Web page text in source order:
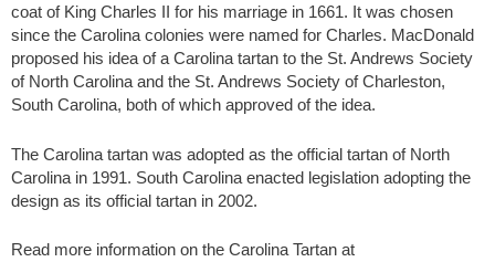
coat of King Charles II for his marriage in 1661. It was chosen
since the Carolina colonies were named for Charles. MacDonald
proposed his idea of a Carolina tartan to the St. Andrews Society
of North Carolina and the St. Andrews Society of Charleston,
South Carolina, both of which approved of the idea.
The Carolina tartan was adopted as the official tartan of North
Carolina in 1991. South Carolina enacted legislation adopting the
design as its official tartan in 2002.
Read more information on the Carolina Tartan at